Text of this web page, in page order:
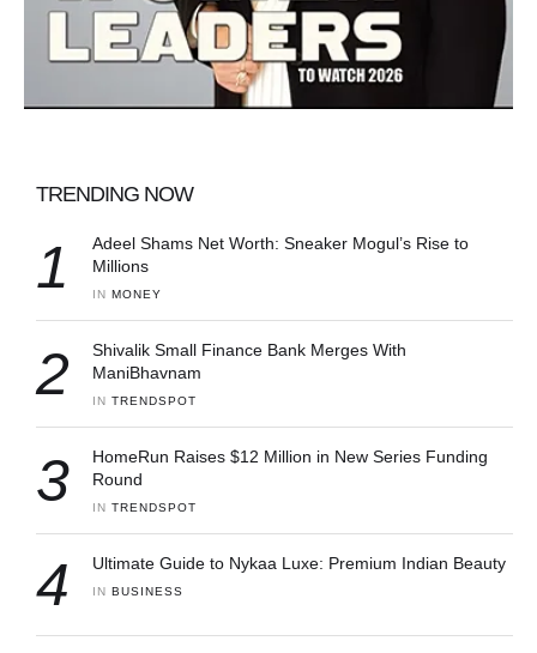
TRENDING NOW
1
Adeel Shams Net Worth: Sneaker Mogul’s Rise to
Millions
IN MONEY
2
Shivalik Small Finance Bank Merges With
ManiBhavnam
IN TRENDSPOT
3
HomeRun Raises $12 Million in New Series Funding
Round
IN TRENDSPOT
4 Ultimate Guide to Nykaa Luxe: Premium Indian Beauty
IN BUSINESS